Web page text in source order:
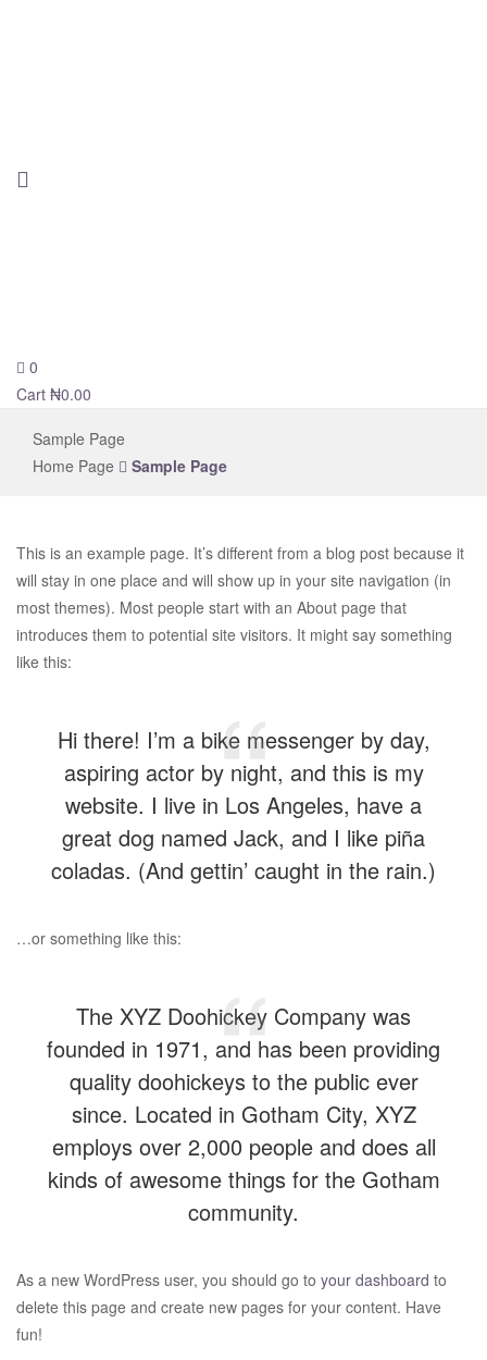
0
Cart ₦0.00
Sample Page
Home Page
Sample Page
This is an example page. It’s different from a blog post because it
will stay in one place and will show up in your site navigation (in
most themes). Most people start with an About page that
introduces them to potential site visitors. It might say something
like this:
Hi there! I’m a bike messenger by day,
aspiring actor by night, and this is my
website. I live in Los Angeles, have a
great dog named Jack, and I like piña
coladas. (And gettin’ caught in the rain.)
…or something like this:
The XYZ Doohickey Company was
founded in 1971, and has been providing
quality doohickeys to the public ever
since. Located in Gotham City, XYZ
employs over 2,000 people and does all
kinds of awesome things for the Gotham
community.
As a new WordPress user, you should go to your dashboard to
delete this page and create new pages for your content. Have
fun!